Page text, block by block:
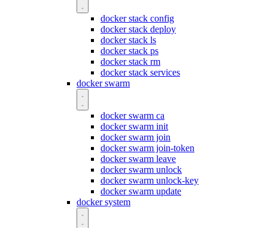
docker stack config
docker stack deploy
docker stack ls
docker stack ps
docker stack rm
docker stack services
docker swarm
docker swarm ca
docker swarm init
docker swarm join
docker swarm join-token
docker swarm leave
docker swarm unlock
docker swarm unlock-key
docker swarm update
docker system